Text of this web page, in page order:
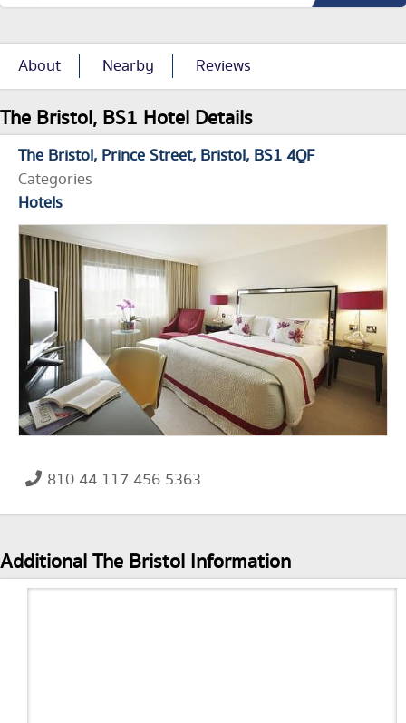
About Nearby Reviews
The Bristol, BS1 Hotel Details
The Bristol Prince Street Bristol BS1 4QF
Categories
Hotels
810 44 117 456 5363
Additional The Bristol Information